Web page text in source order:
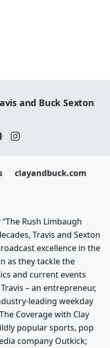
and Buck Sexton
clayandbuck.com
Rush Limbaugh
Travis and Sexton
excellence in the
as they tackle the
and current events
– an entrepreneur,
leading weekday
Coverage with Clay
popular sports, pop
company Outkick;